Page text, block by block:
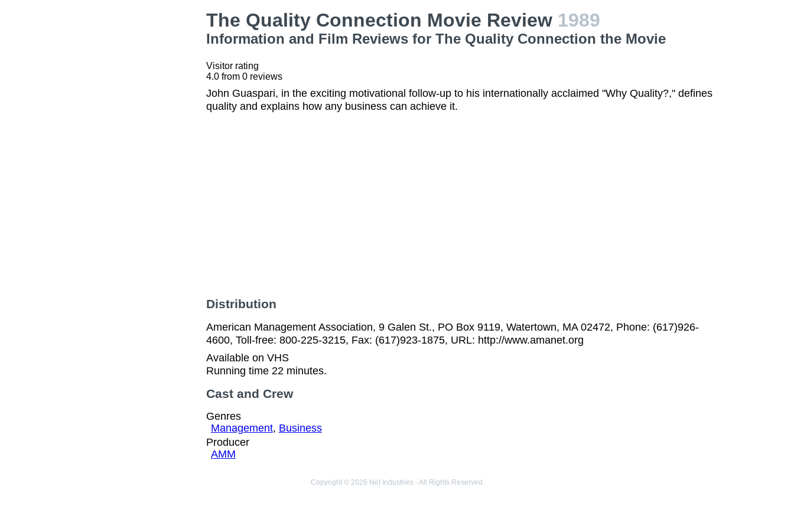
The Quality Connection Movie Review 1989
Information and Film Reviews for The Quality Connection the Movie
Visitor rating
4.0from 0reviews
John Guaspari, in the exciting motivational follow-up to his internationally acclaimed "Why Quality?," defines
quality and explains how any business can achieve it.
Distribution
American Management Association, 9 Galen St., PO Box 9119, Watertown, MA 02472, Phone: (617)926-
4600, Toll-free: 800-225-3215, Fax: (617)923-1875, URL: http://www.amanet.org
Available on VHS
Running time 22 minutes.
Cast and Crew
Genres
Management, Business
Producer
AMM
Copyright © 2026 Net Industries - All Rights Reserved